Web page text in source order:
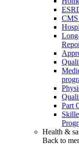
CMS
Part
Health &
Back to